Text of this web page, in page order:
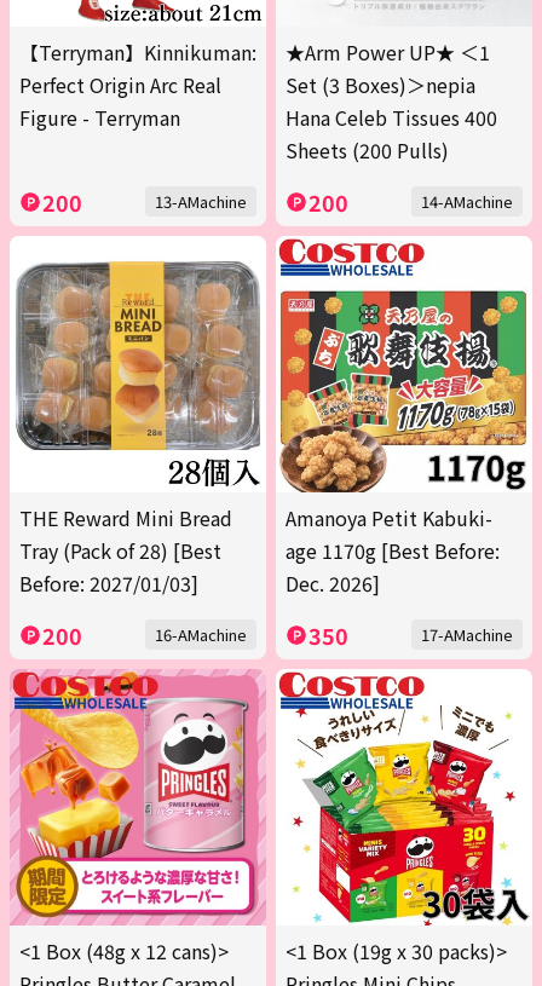
【Terryman】Kinnikuman:
Perfect Origin Arc Real
Figure - Terryman
200 13-AMachine
★Arm Power UP★ ＜1
Set (3 Boxes)＞nepia
Hana Celeb Tissues 400
Sheets (200 Pulls)
200 14-AMachine
THE Reward Mini Bread
Tray (Pack of 28) [Best
Before: 2027/01/03]
200 16-AMachine
Amanoya Petit Kabuki-
age 1170g [Best Before:
Dec. 2026]
350 17-AMachine
<1 Box (48g x 12 cans)>
<1 Box (19g x 30 packs)>